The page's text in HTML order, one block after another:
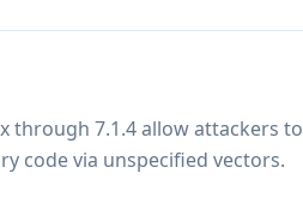
through 7.1.4 allow attackers to
code via unspecified vectors.